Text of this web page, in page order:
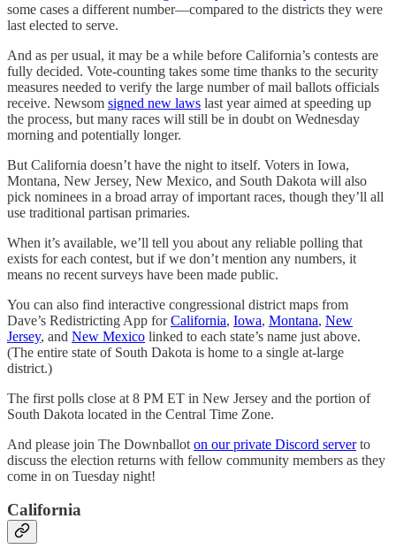
some cases a different number—compared to the districts they were
last elected to serve.
And as per usual, it may be a while before California’s contests are
fully decided. Vote-counting takes some time thanks to the security
measures needed to verify the large number of mail ballots officials
receive. Newsom signed new laws last year aimed at speeding up
the process, but many races will still be in doubt on Wednesday
morning and potentially longer.
But California doesn’t have the night to itself. Voters in Iowa,
Montana, New Jersey, New Mexico, and South Dakota will also
pick nominees in a broad array of important races, though they’ll all
use traditional partisan primaries.
When it’s available, we’ll tell you about any reliable polling that
exists for each contest, but if we don’t mention any numbers, it
means no recent surveys have been made public.
You can also find interactive congressional district maps from
Dave’s Redistricting App forCalifornia, Iowa, Montana, New
Jersey, and New Mexico linked to each state’s name just above.
(The entire state of South Dakota is home to a single at-large
district.)
The first polls close at 8 PM ET in New Jersey and the portion of
South Dakota located in the Central Time Zone.
And please join The Downballot on our private Discord serverto
discuss the election returns with fellow community members as they
come in on Tuesday night!
California